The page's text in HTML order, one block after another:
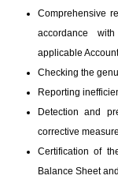
Comprehensive
accordance
applicable
Checking the
Reporting
Detection and
corrective
Certification of
Balance Sheet